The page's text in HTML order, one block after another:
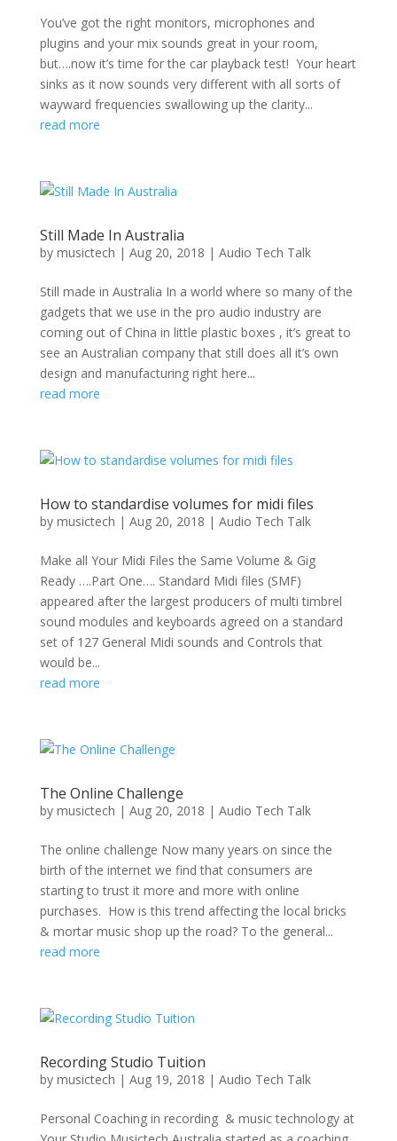
You’ve got the right monitors, microphones and
plugins and your mix sounds great in your room,
but….now it’s time for the car playback test! Your heart
sinks as it now sounds very different with all sorts of
wayward frequencies swallowing up the clarity...
read more
Still Made In Australia
by musictech | Aug 20, 2018 | Audio Tech Talk
Still made in Australia In a world where so many of the
gadgets that we use in the pro audio industry are
coming out of China in little plastic boxes , it’s great to
see an Australian company that still does all it’s own
design and manufacturing right here...
read more
How to standardise volumes for midi files
by musictech | Aug 20, 2018 | Audio Tech Talk
Make all Your Midi Files the Same Volume & Gig
Ready ….Part One…. Standard Midi files (SMF)
appeared after the largest producers of multi timbrel
sound modules and keyboards agreed on a standard
set of 127 General Midi sounds and Controls that
would be...
read more
The Online Challenge
by musictech | Aug 20, 2018 | Audio Tech Talk
The online challenge Now many years on since the
birth of the internet we find that consumers are
starting to trust it more and more with online
purchases. How is this trend affecting the local bricks
& mortar music shop up the road? To the general...
read more
Recording Studio Tuition
by musictech | Aug 19, 2018 | Audio Tech Talk
Personal Coaching in recording & music technology at